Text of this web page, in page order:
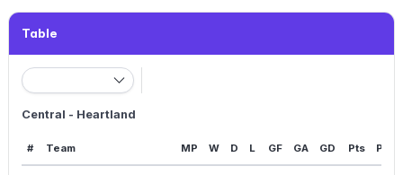
Table
Central - Heartland
# Team MP W D L GF GA GD Pts PPG